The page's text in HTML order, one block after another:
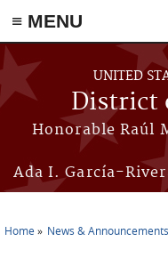
≡ MENU
Skip to main content
UNITED
District
Honorable Raúl
Ada I. García-
Home News & Announcements